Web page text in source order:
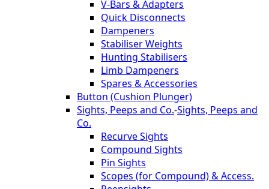
V-Bars & Adapters
Quick Disconnects
Dampeners
Stabiliser Weights
Hunting Stabilisers
Limb Dampeners
Spares & Accessories
Button (Cushion Plunger)
Sights, Peeps and Co.-Sights, Peeps and
Co.
Recurve Sights
Compound Sights
Pin Sights
Scopes (for Compound) & Access.